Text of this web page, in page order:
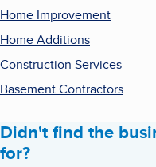
Home Improvement
Home Additions
Construction Services
Basement Contractors
Didn't find the
for?